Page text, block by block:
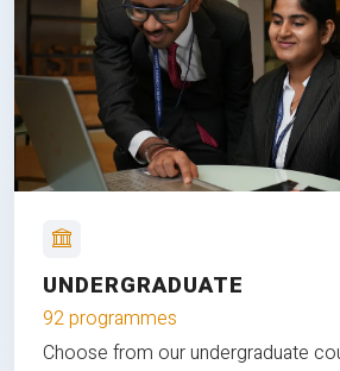
UNDERGRADUATE
92 programmes
Choose from our undergraduate